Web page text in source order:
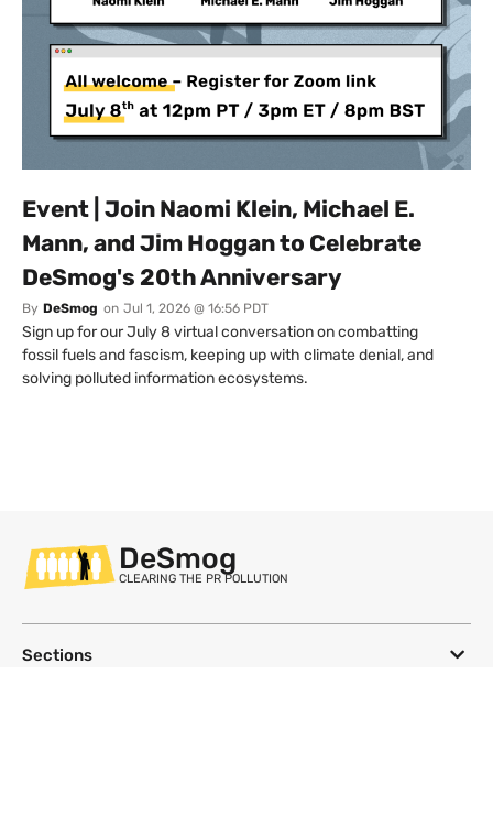
Event | Join Naomi Klein, Michael E.
Mann, and Jim Hoggan to Celebrate
DeSmog's 20th Anniversary
By DeSmog on Jul 1, 2026 @ 16:56 PDT
Sign up for our July 8 virtual conversation on combatting
fossil fuels and fascism, keeping up with climate denial, and
solving polluted information ecosystems.
DeSmog
CLEARING THE PR POLLUTION
Sections